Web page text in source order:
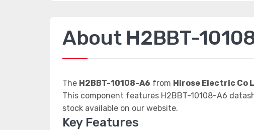
About H2BBT-
The H2BBT-10108-A6 from Hirose Electric Co
This component features H2BBT-10108-A6
stock available on our website.
Key Features